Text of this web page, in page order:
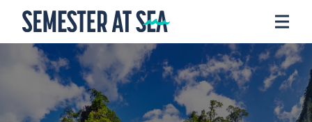
Voyages
Experience
Admissions